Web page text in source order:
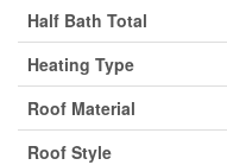
Half Bath Total
Heating Type
Roof Material
Roof Style